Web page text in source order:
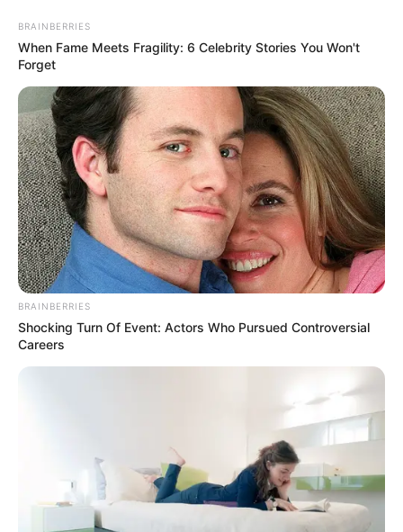
content
Gazeta Sport Ekspres, gjithçka online
Home Blog Ylli Ibishi
Tag:Ylli Ibishi
BRAINBERRIES
When Fame Meets Fragility: 6 Celebrity Stories You Won't
Forget
BRAINBERRIES
Shocking Turn Of Event: Actors Who Pursued Controversial
Careers